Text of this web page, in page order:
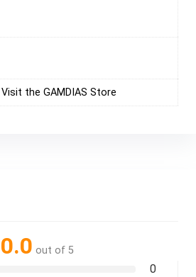
Visit the GAMDIAS Store
0.0 out of 5
0